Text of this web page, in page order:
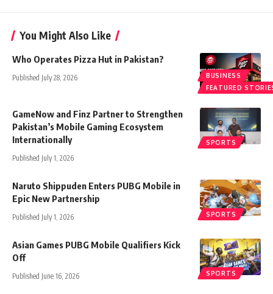
You Might Also Like
BUSINESS
FEATURED
Who Operates Pizza Hut in Pakistan?
Published July 28, 2026
SPORTS
GameNow and Finz Partner to Strengthen
Pakistan’s Mobile Gaming Ecosystem
Internationally
Published July 1, 2026
SPORTS
Naruto Shippuden Enters PUBG Mobile in
Epic New Partnership
Published July 1, 2026
SPORTS
Asian Games PUBG Mobile Qualifiers Kick
Off
Published June 16, 2026